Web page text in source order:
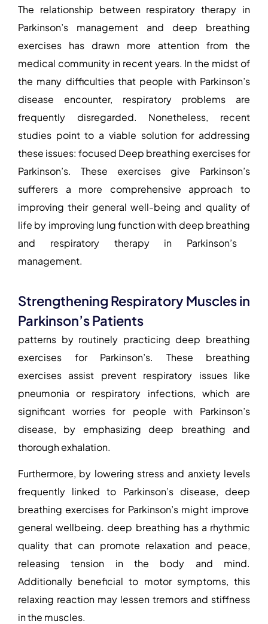
The relationship between respiratory therapy in
Parkinson’s management and deep breathing
exercises has drawn more attention from the
medical community in recent years. In the midst of
the many difficulties that people with Parkinson’s
disease encounter, respiratory problems are
frequently disregarded. Nonetheless, recent
studies point to a viable solution for addressing
these issues: focused Deep breathing exercises for
Parkinson’s. These exercises give Parkinson’s
sufferers a more comprehensive approach to
improving their general well-being and quality of
life by improving lung function with deep breathing
and respiratory therapy in Parkinson’s
management.
Strengthening Respiratory Muscles in
Parkinson’s Patients
patterns by routinely practicing deep breathing
exercises for Parkinson’s. These breathing
exercises assist prevent respiratory issues like
pneumonia or respiratory infections, which are
significant worries for people with Parkinson’s
disease, by emphasizing deep breathing and
thorough exhalation.
Furthermore, by lowering stress and anxiety levels
frequently linked to Parkinson’s disease, deep
breathing exercises for Parkinson’smight improve
general wellbeing. deep breathing has a rhythmic
quality that can promote relaxation and peace,
releasing tension in the body and mind.
Additionally beneficial to motor symptoms, this
relaxing reaction may lessen tremors and stiffness
in the muscles.